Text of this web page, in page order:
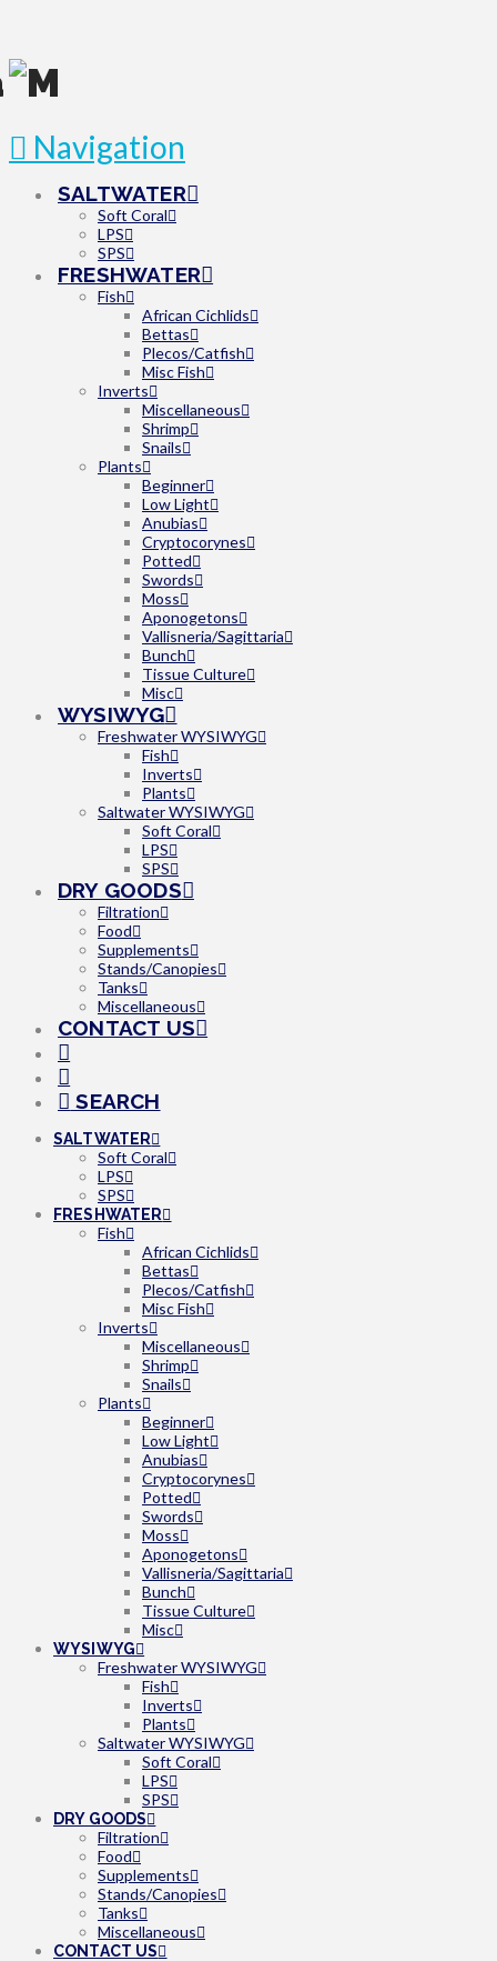
Navigation
SALTWATER
Soft Coral
LPS
SPS
FRESHWATER
Fish
African Cichlids
Bettas
Plecos/Catfish
Misc Fish
Inverts
Miscellaneous
Shrimp
Snails
Plants
Beginner
Low Light
Anubias
Cryptocorynes
Potted
Swords
Moss
Aponogetons
Vallisneria/Sagittaria
Bunch
Tissue Culture
Misc
WYSIWYG
Freshwater WYSIWYG
Fish
Inverts
Plants
Saltwater WYSIWYG
Soft Coral
LPS
SPS
DRY GOODS
Filtration
Food
Supplements
Stands/Canopies
Tanks
Miscellaneous
CONTACT US
SEARCH
SALTWATER
Soft Coral
LPS
SPS
FRESHWATER
Fish
African Cichlids
Bettas
Plecos/Catfish
Misc Fish
Inverts
Miscellaneous
Shrimp
Snails
Plants
Beginner
Low Light
Anubias
Cryptocorynes
Potted
Swords
Moss
Aponogetons
Vallisneria/Sagittaria
Bunch
Tissue Culture
Misc
WYSIWYG
Freshwater WYSIWYG
Fish
Inverts
Plants
Saltwater WYSIWYG
Soft Coral
LPS
SPS
DRY GOODS
Filtration
Food
Supplements
Stands/Canopies
Tanks
Miscellaneous
CONTACT US